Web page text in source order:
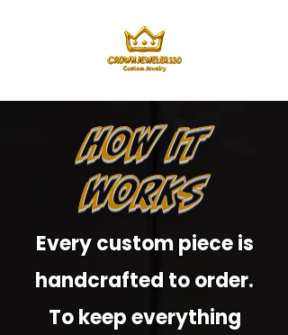
How It
Works
Every custom piece is
handcrafted to order.
To keep everything